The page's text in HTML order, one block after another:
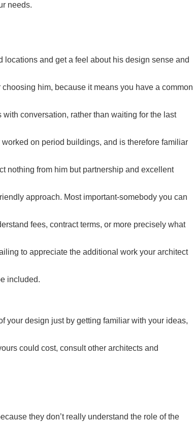
needs.
and get a feel about his design sense and
him, because it means you have a common
conversation, rather than waiting for the last
on period buildings, and is therefore familiar
nothing from him but partnership and excellent
approach. Most important-somebody you can
fees, contract terms, or more precisely what
to appreciate the additional work your architect
included.
your design just by getting familiar with your ideas,
could cost, consult other architects and
they don’t really understand the role of the